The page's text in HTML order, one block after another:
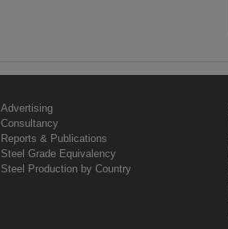
Advertising
Consultancy
Reports & Publications
Steel Grade Equivalency
Steel Production by Country